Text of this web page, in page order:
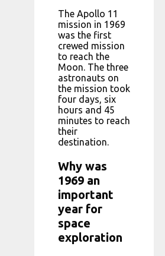
The Apollo 11
mission in 1969
was the first
crewed mission
to reach the
Moon. The three
astronauts on
the mission took
four days, six
hours and 45
minutes to reach
their
destination.
Why was
1969 an
important
year for
space
exploration